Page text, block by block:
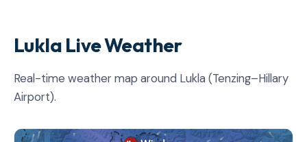
Lukla Live Weather
Real-time weather map around Lukla (Tenzing–Hillary
Airport).